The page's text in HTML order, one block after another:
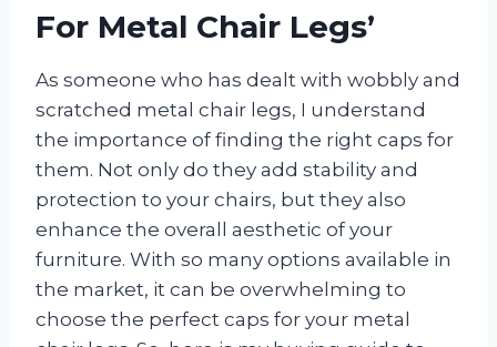
For Metal Chair Legs’
As someone who has dealt with wobbly and
scratched metal chair legs, I understand
the importance of finding the right caps for
them. Not only do they add stability and
protection to your chairs, but they also
enhance the overall aesthetic of your
furniture. With so many options available in
the market, it can be overwhelming to
choose the perfect caps for your metal